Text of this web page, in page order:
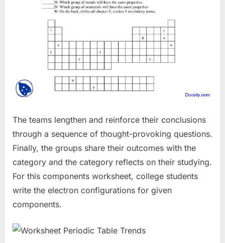
The teams lengthen and reinforce their conclusions
through a sequence of thought-provoking questions.
Finally, the groups share their outcomes with the
category and the category reflects on their studying.
For this components worksheet, college students
write the electron configurations for given
components.